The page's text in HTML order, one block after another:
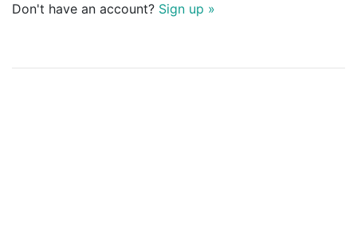
Don't have an account? Sign up »